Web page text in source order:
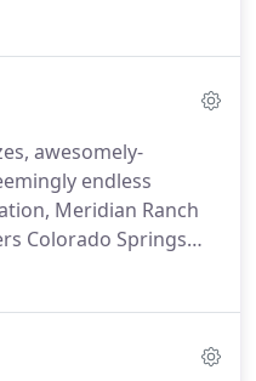
city
awesomely-
endless
Meridian Ranch
Colorado Springs
neighborhood is
with custom